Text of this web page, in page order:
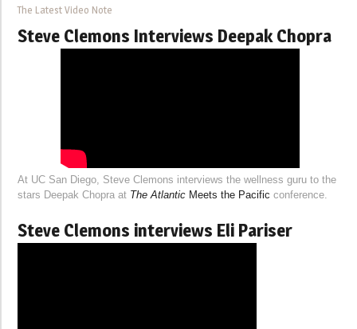
The Latest Video Note
Steve Clemons Interviews Deepak Chopra
At UC San Diego, Steve Clemons interviews the wellness guru to the
stars Deepak Chopra at The Atlantic Meets the Pacific conference.
Steve Clemons interviews Eli Pariser